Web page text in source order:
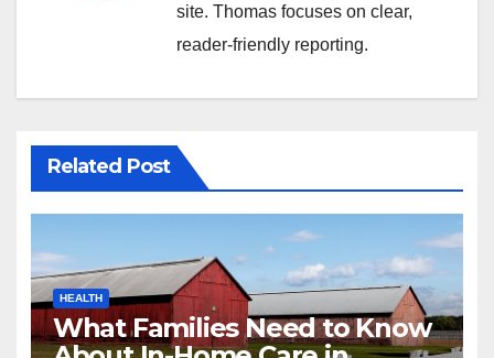
site. Thomas focuses on clear,
reader-friendly reporting.
Related Post
HEALTH
What Families Need to Know